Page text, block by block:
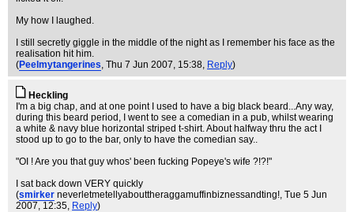
My how I laughed.
I still secretly giggle in the middle of the night as I remember his face as the
realisation hit him.
(Peelmytangerines, Thu 7 Jun 2007, 15:38, Reply)
Heckling
I'm a big chap, and at one point I used to have a big black beard...Any way,
during this beard period, I went to see a comedian in a pub, whilst wearing
a white & navy blue horizontal striped t-shirt. About halfway thru the act I
stood up to go to the bar, only to have the comedian say..
"OI ! Are you that guy whos' been fucking Popeye's wife ?!?!"
I sat back down VERY quickly
(smirker neverletmetellyabouttheraggamuffinbiznessandting!, Tue 5 Jun
2007, 12:35, Reply)